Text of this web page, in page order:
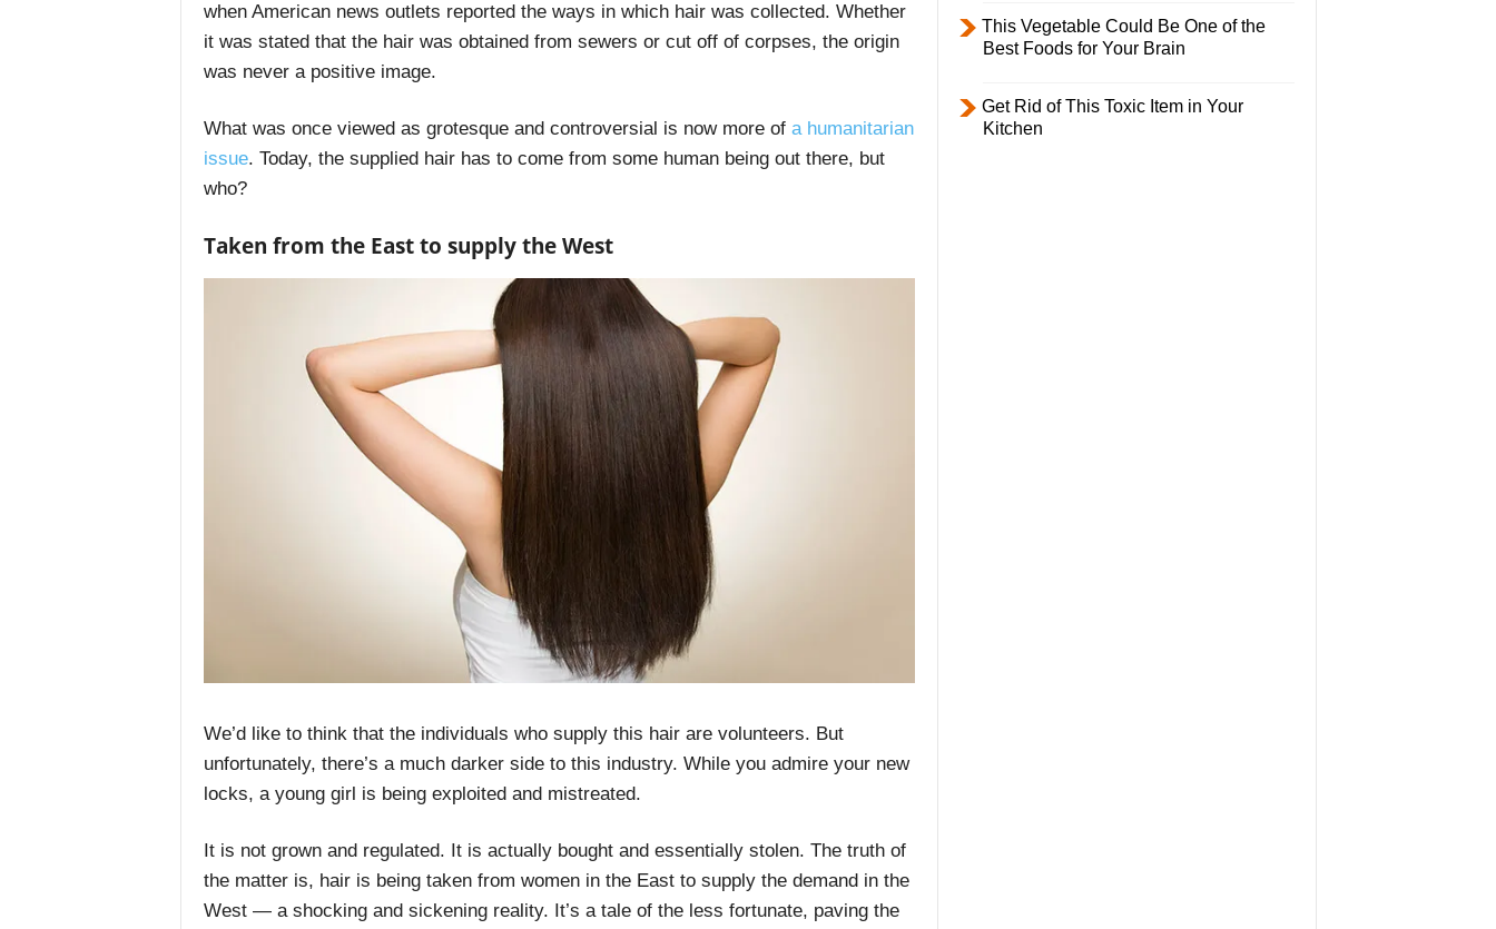
when American news outlets reported the ways in which hair was collected. Whether
it was stated that the hair was obtained from sewers or cut off of corpses, the origin
was never a positive image.
What was once viewed as grotesque and controversial is now more of a humanitarian
issue. Today, the supplied hair has to come from some human being out there, but
who?
Taken from the East to supply the West
We’d like to think that the individuals who supply this hair are volunteers. But
unfortunately, there’s a much darker side to this industry. While you admire your new
locks, a young girl is being exploited and mistreated.
It is not grown and regulated. It is actually bought and essentially stolen. The truth of
the matter is, hair is being taken from women in the East to supply the demand in the
West — a shocking and sickening reality. It’s a tale of the less fortunate, paving the
This Vegetable Could Be One of the
Best Foods for Your Brain
Get Rid of This Toxic Item in Your
Kitchen